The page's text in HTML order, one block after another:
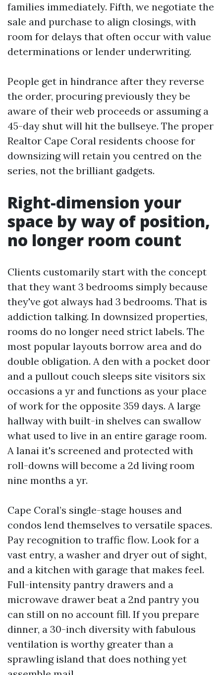
families immediately. Fifth, we negotiate the
sale and purchase to align closings, with
room for delays that often occur with value
determinations or lender underwriting.
People get in hindrance after they reverse
the order, procuring previously they be
aware of their web proceeds or assuming a
45-day shut will hit the bullseye. The proper
Realtor Cape Coral residents choose for
downsizing will retain you centred on the
series, not the brilliant gadgets.
Right-dimension your
space by way of position,
no longer room count
Clients customarily start with the concept
that they want 3 bedrooms simply because
they've got always had 3 bedrooms. That is
addiction talking. In downsized properties,
rooms do no longer need strict labels. The
most popular layouts borrow area and do
double obligation. A den with a pocket door
and a pullout couch sleeps site visitors six
occasions a yr and functions as your place
of work for the opposite 359 days. A large
hallway with built-in shelves can swallow
what used to live in an entire garage room.
A lanai it's screened and protected with
roll-downs will become a 2d living room
nine months a yr.
Cape Coral’s single-stage houses and
condos lend themselves to versatile spaces.
Pay recognition to traffic flow. Look for a
vast entry, a washer and dryer out of sight,
and a kitchen with garage that makes feel.
Full-intensity pantry drawers and a
microwave drawer beat a 2nd pantry you
can still on no account fill. If you prepare
dinner, a 30-inch diversity with fabulous
ventilation is worthy greater than a
sprawling island that does nothing yet